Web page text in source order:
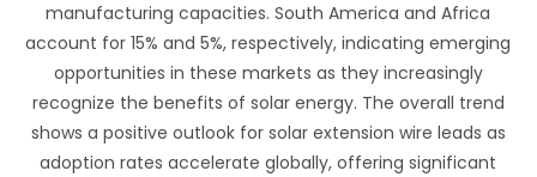
manufacturing capacities. South America and Africa
account for 15% and 5%, respectively, indicating emerging
opportunities in these markets as they increasingly
recognize the benefits of solar energy. The overall trend
shows a positive outlook for solar extension wire leads as
adoption rates accelerate globally, offering significant